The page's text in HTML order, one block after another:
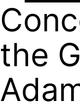
the